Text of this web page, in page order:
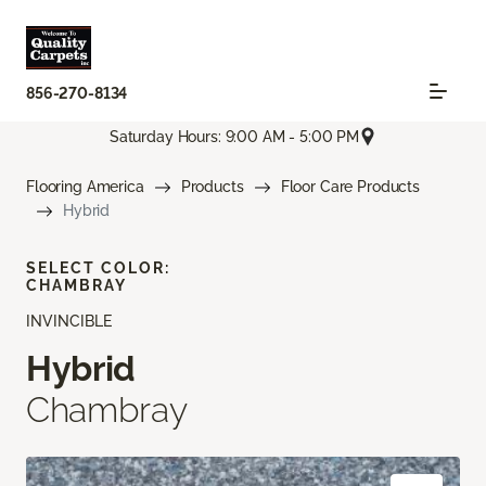
856-270-8134
Saturday Hours: 9:00 AM - 5:00 PM
Flooring America Products
Floor Care Products
Hybrid
INVINCIBLE
Hybrid
Chambray
SELECT COLOR:
CHAMBRAY